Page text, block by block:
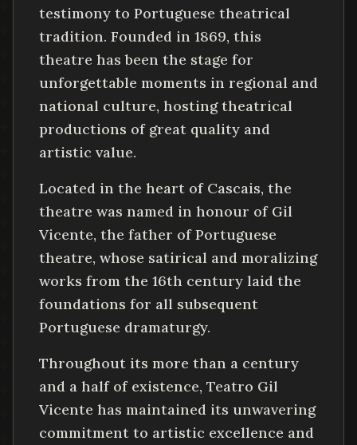
testimony to Portuguese theatrical
tradition. Founded in 1869, this
theatre has been the stage for
unforgettable moments in regional and
national culture, hosting theatrical
productions of great quality and
artistic value.
Located in the heart of Cascais, the
theatre was named in honour of Gil
Vicente, the father of Portuguese
theatre, whose satirical and moralizing
works from the 16th century laid the
foundations for all subsequent
Portuguese dramaturgy.
Throughout its more than a century
and a half of existence, Teatro Gil
Vicente has maintained its unwavering
commitment to artistic excellence and